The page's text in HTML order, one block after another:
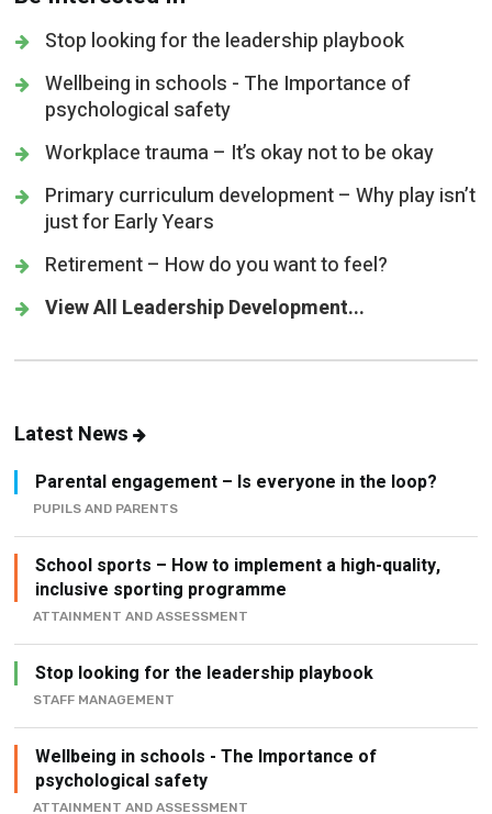
Wellbeing in schools - The Importance of
psychological safety
Workplace trauma – It’s okay not to be okay
Primary curriculum development – Why play isn’t
just for Early Years
Retirement – How do you want to feel?
View All Leadership Development...
Parental engagement – Is everyone in the loop?
School sports – How to implement a high-quality,
inclusive sporting programme
ATTAINMENT AND ASSESSMENT
Stop looking for the leadership playbook
STAFF MANAGEMENT
Wellbeing in schools - The Importance of
psychological safety
ATTAINMENT AND ASSESSMENT